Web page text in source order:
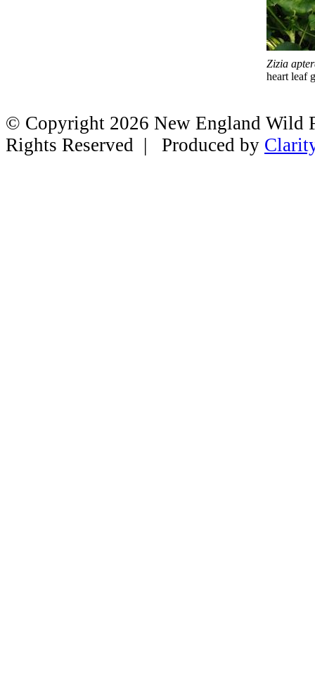
Zizia
heart leaf
© Copyright 2026 New England Wild
Rights Reserved | Produced by